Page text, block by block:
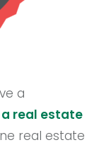
a
real estate
real estate